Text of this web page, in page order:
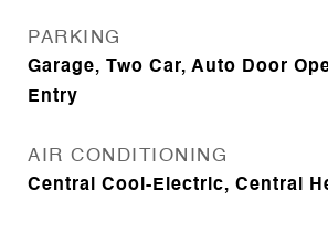
PARKING
Garage, Two Car, Auto Door
Entry
AIR CONDITIONING
Central Cool-Electric, Central